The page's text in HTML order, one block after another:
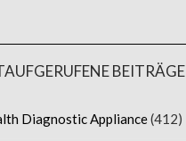
BEITRÄGE
Diagnostic Appliance(412)